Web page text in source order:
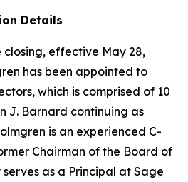
Details
effective May 28,
has been appointed to
which is comprised of 10
J. Barnard continuing as
is an experienced C-
Chairman of the Board of
as a Principal at Sage